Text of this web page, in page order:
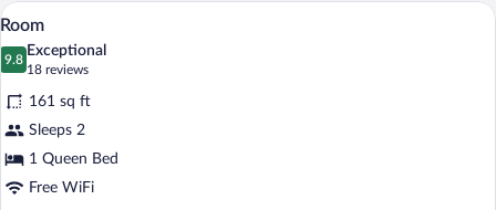
View
all
photos
for
Room
A hotel room with a large bed,
8
Room
9.8
9.8 out of 10
Exceptional
18 reviews
(18
reviews)
161 sq ft
Sleeps 2
1 Queen Bed
Free WiFi